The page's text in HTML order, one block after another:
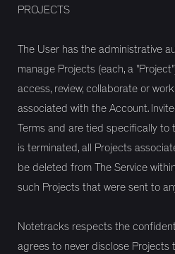
PROJECTS
The User has the administrative
manage Projects (each, a
access, review, collaborate or
associated with the Account.
Terms and are tied specifically to
is terminated, all Projects
be deleted from The Service
such Projects that were sent to
Notetracks respects the
agrees to never disclose Projects